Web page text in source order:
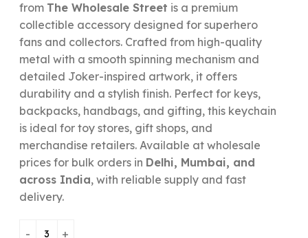
from The Wholesale Street is a premium
collectible accessory designed for superhero
fans and collectors. Crafted from high-quality
metal with a smooth spinning mechanism and
detailed Joker-inspired artwork, it offers
durability and a stylish finish. Perfect for keys,
backpacks, handbags, and gifting, this keychain
is ideal for toy stores, gift shops, and
merchandise retailers. Available at wholesale
prices for bulk orders in Delhi, Mumbai, and
across India, with reliable supply and fast
delivery.